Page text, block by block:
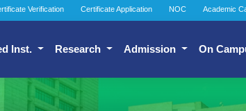
Verification Certificate Application NOC Academic
Inst. Research Admission On